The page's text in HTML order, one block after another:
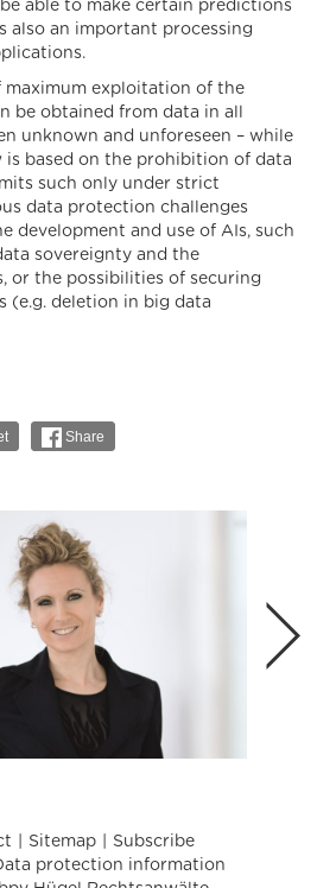
able to make certain predictions
also an important processing
maximum exploitation of the
be obtained from data in all
unknown and unforeseen – while
based on the prohibition of data
such only under strict
data protection challenges
development and use of AIs, such
sovereignty and the
or the possibilities of securing
(e.g. deletion in big data
Share
Sitemap
Subscribe
protection information